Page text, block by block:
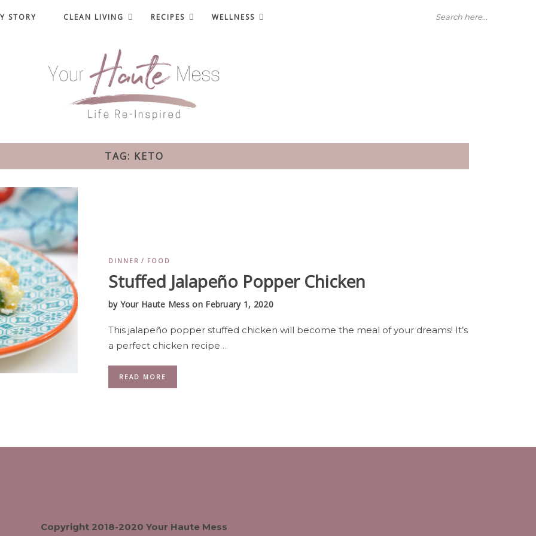
STORY CLEAN LIVING RECIPES WELLNESS Search here...
TAG: KETO
DINNER FOOD
Stuffed Jalapeño Popper Chicken
by Your Haute Mess on February 1, 2020
This jalapeño popper stuffed chicken will become the meal of your dreams! It’s
a perfect chicken recipe…
READ MORE
Copyright 2018-2020 Your Haute Mess